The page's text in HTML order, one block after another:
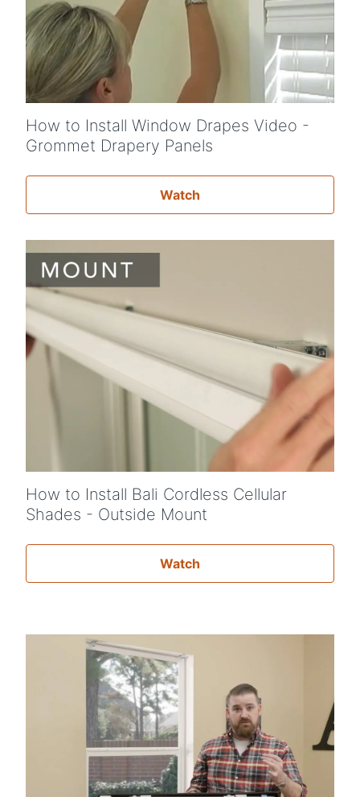
How to Install Window Drapes Video -
Grommet Drapery Panels
Watch
How to Install Bali Cordless Cellular
Shades - Outside Mount
Watch